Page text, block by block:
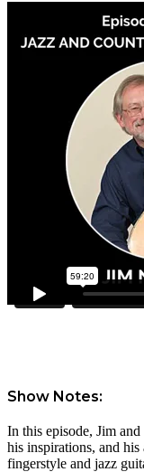
Show Notes:
In this episode, Jim
his inspirations, and
fingerstyle and jazz